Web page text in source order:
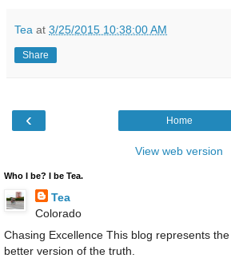
Tea at 3/25/2015 10:38:00 AM
Share
‹ Home
View web version
Who I be? I be Tea.
Tea
Colorado
Chasing Excellence This blog represents
better version of the truth.